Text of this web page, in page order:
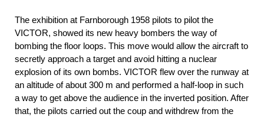
The exhibition at Farnborough 1958 pilots to pilot the
VICTOR, showed its new heavy bombers the way of
bombing the floor loops. This move would allow the aircraft to
secretly approach a target and avoid hitting a nuclear
explosion of its own bombs. VICTOR flew over the runway at
an altitude of about 300 m and performed a half-loop in such
a way to get above the audience in the inverted position. After
that, the pilots carried out the coup and withdrew from the